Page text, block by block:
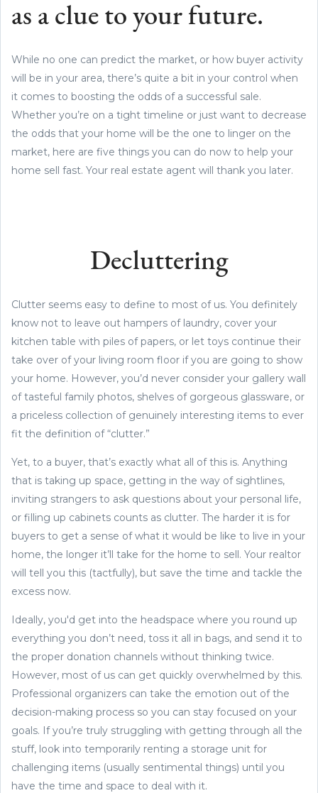
as a clue to your future.
While no one can predict the market, or how buyer activity
will be in your area, there’s quite a bit in your control when
it comes to boosting the odds of a successful sale.
Whether you’re on a tight timeline or just want to decrease
the odds that your home will be the one to linger on the
market, here are five things you can do now to help your
home sell fast. Your real estate agent will thank you later.
Decluttering
Clutter seems easy to define to most of us. You definitely
know not to leave out hampers of laundry, cover your
kitchen table with piles of papers, or let toys continue their
take over of your living room floor if you are going to show
your home. However, you’d never consider your gallery wall
of tasteful family photos, shelves of gorgeous glassware, or
a priceless collection of genuinely interesting items to ever
fit the definition of “clutter.”
Yet, to a buyer, that’s exactly what all of this is. Anything
that is taking up space, getting in the way of sightlines,
inviting strangers to ask questions about your personal life,
or filling up cabinets counts as clutter. The harder it is for
buyers to get a sense of what it would be like to live in your
home, the longer it’ll take for the home to sell. Your realtor
will tell you this (tactfully), but save the time and tackle the
excess now.
Ideally, you'd get into the headspace where you round up
everything you don’t need, toss it all in bags, and send it to
the proper donation channels without thinking twice.
However, most of us can get quickly overwhelmed by this.
Professional organizers can take the emotion out of the
decision-making process so you can stay focused on your
goals. If you’re truly struggling with getting through all the
stuff, look into temporarily renting a storage unit for
challenging items (usually sentimental things) until you
have the time and space to deal with it.